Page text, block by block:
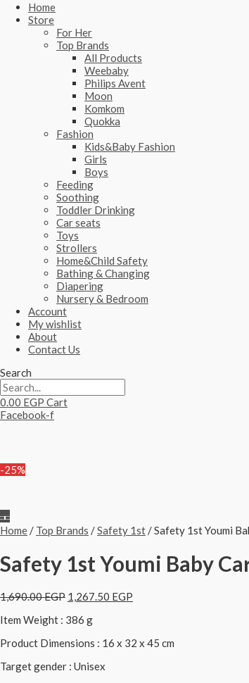
Home
Store
For Her
Top Brands
All Products
Weebaby
Philips Avent
Moon
Komkom
Quokka
Fashion
Kids&Baby Fashion
Girls
Boys
Feeding
Soothing
Toddler Drinking
Car seats
Toys
Strollers
Home&Child Safety
Bathing & Changing
Diapering
Nursery & Bedroom
Account
My wishlist
About
Contact Us
Search
0.00 EGP Cart
Facebook-f
-25%
Home/ Top Brands /Safety 1st/ Safety 1st Youmi
Safety 1st Youmi Baby
1,690.00EGP 1,267.50 EGP
Item Weight : 386 g
Product Dimensions : 16 x 32 x 45 cm
Target gender : Unisex